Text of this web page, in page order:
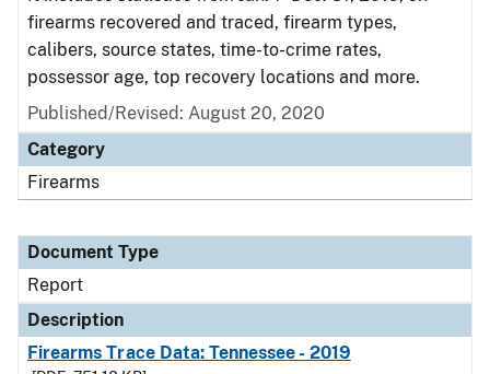
firearms recovered and traced, firearm types,
calibers, source states, time-to-crime rates,
possessor age, top recovery locations and more.
Published/Revised: August 20, 2020
Category
Firearms
Document Type
Report
Description
Firearms Trace Data: Tennessee - 2019